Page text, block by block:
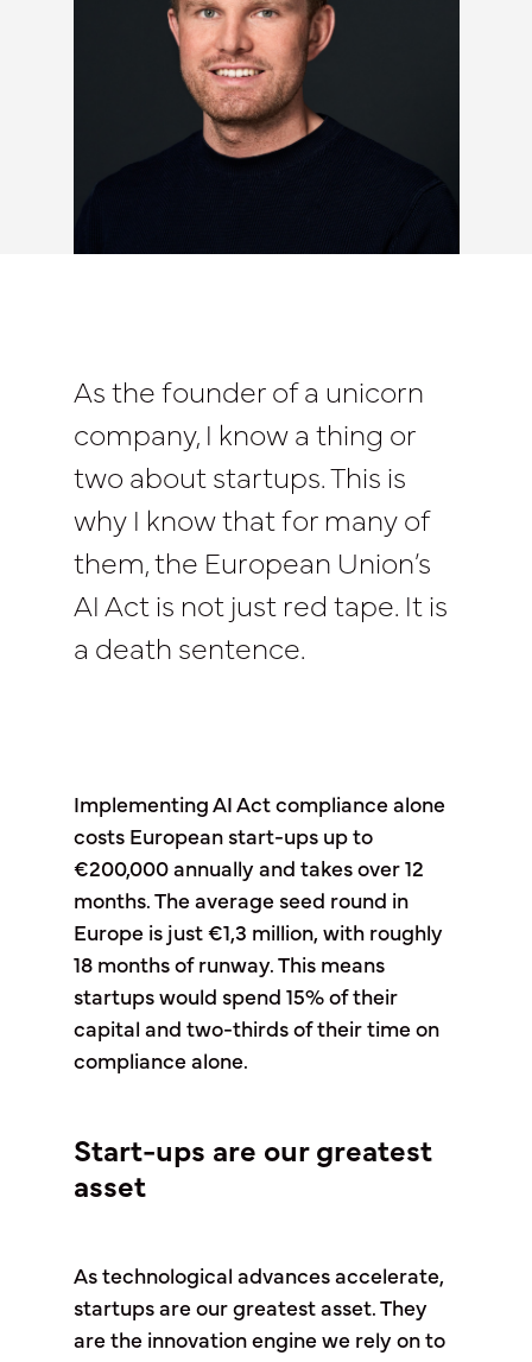
As the founder of a unicorn
company, I know a thing or
two about startups. This is
why I know that for many of
them, the European Union’s
AI Act is not just red tape. It is
a death sentence.
Implementing AI Act compliance alone
costs European start-ups up to
€200,000 annually and takes over 12
months. The average seed round in
Europe is just €1,3 million, with roughly
18 months of runway. This means
startups would spend 15% of their
capital and two-thirds of their time on
compliance alone.
Start-ups are our greatest
asset
As technological advances accelerate,
startups are our greatest asset. They
are the innovation engine we rely on to